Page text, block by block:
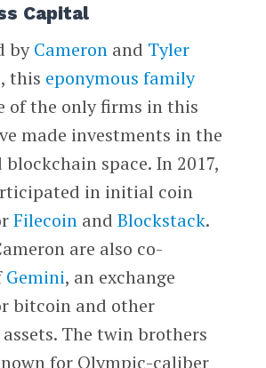
Capital
byCameronand Tyler
, this eponymous family
of the only firms in this
made investments in the
space. In 2017,
in initial coin
Filecoinand Blockstack.
are also co-
Gemini, an exchange
bitcoin and other
The twin brothers
for Olympic-caliber